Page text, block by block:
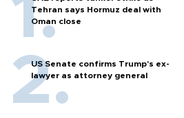
Tehran says Hormuz deal with
Oman close
US Senate confirms Trump's ex-
lawyer as attorney general